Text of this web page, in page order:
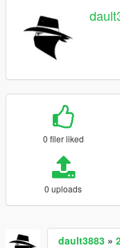
0 filer liked
0 uploads
dault3883 »